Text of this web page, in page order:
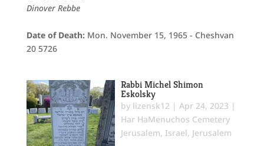
Dinover Rebbe
Date of Death: Mon. November 15, 1965 - Cheshvan
20 5726
Rabbi Michel Shimon
Eskolsky
by lizensk12 | Apr 24, 2023 |
Har HaMenuchos Cemetery
Jerusalem, Israel, Jerusalem